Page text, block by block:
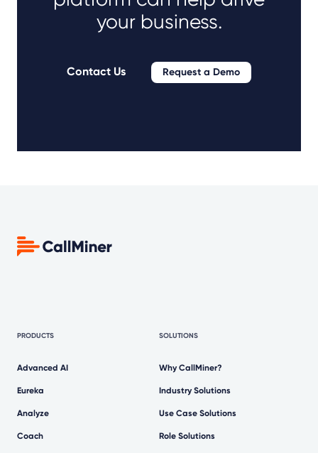
your business.
Contact Us Request a Demo
PRODUCTS
Advanced AI
Eureka
Analyze
Coach
SOLUTIONS
Why CallMiner?
Industry Solutions
Use Case Solutions
Role Solutions